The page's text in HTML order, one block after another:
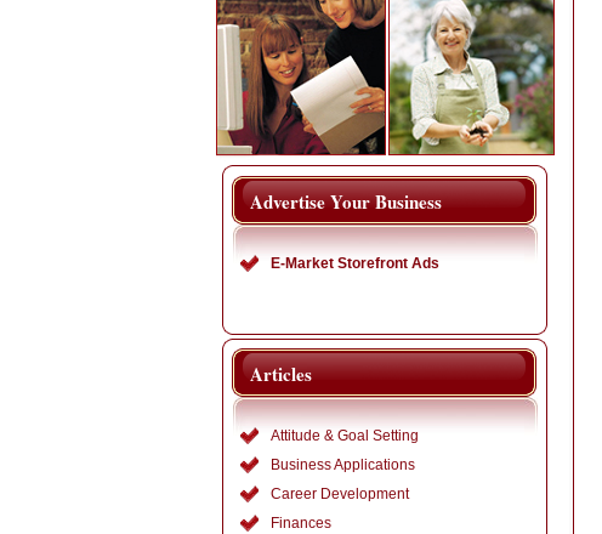
Advertise Your Business
E-Market Storefront Ads
Articles
Attitude & Goal Setting
Business Applications
Career Development
Finances